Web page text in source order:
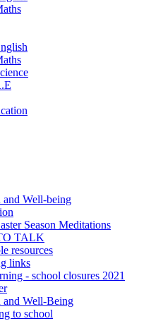
Well-being
Season Meditations
TALK
resources
links
- school closures 2021
and Well-Being
to school